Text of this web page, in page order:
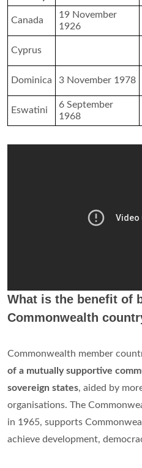
Canada
19 November
1926
Cyprus
Dominica 3 November 1978
Eswatini
6 September
1968
What is the benefit of
Commonwealth
Commonwealth member
of a mutually supportive
sovereign states, aided by
organisations. The
in 1965, supports
achieve development,